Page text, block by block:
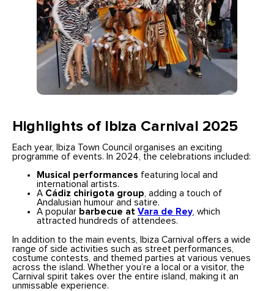
Highlights of Ibiza Carnival 2025
Each year, Ibiza Town Council organises an exciting
programme of events. In 2024, the celebrations included:
Musical performances featuring local and
international artists.
A Cádiz chirigota group, adding a touch of
Andalusian humour and satire.
A popular barbecue atVara de Rey, which
attracted hundreds of attendees.
In addition to the main events, Ibiza Carnival offers a wide
range of side activities such as street performances,
costume contests, and themed parties at various venues
across the island. Whether you’re a local or a visitor, the
Carnival spirit takes over the entire island, making it an
unmissable experience.